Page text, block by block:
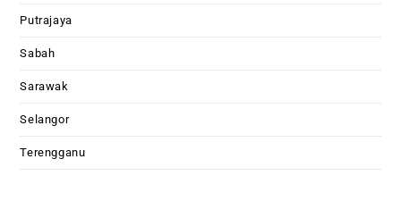
Putrajaya
Sabah
Sarawak
Selangor
Terengganu